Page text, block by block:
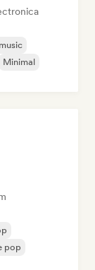
Minimal
pop